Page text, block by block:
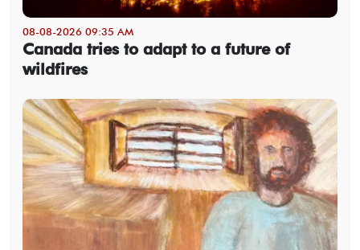
08-08-2026 09:35 AM
Canada tries to adapt to a future of
wildfires